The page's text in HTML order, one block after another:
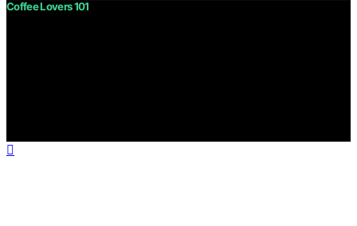
Coffee Lovers 101